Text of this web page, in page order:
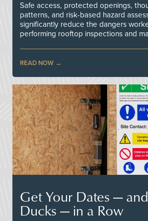
Safe access, protected openings,
patterns, and risk-based hazard
significantly reduce the dangers
performing rooftop inspections and
READ NOW
Get Your Dates —
Ducks — in a Row